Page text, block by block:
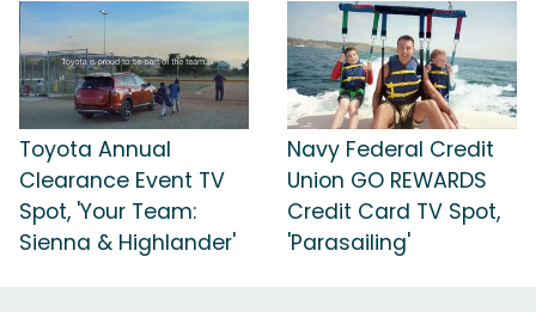
Toyota Annual
Clearance Event TV
Spot, 'Your Team:
Sienna & Highlander'
Navy Federal Credit
Union GO REWARDS
Credit Card TV Spot,
'Parasailing'